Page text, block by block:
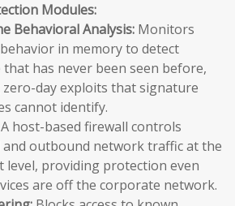
Modules:
Behavioral Analysis: Monitors
in memory to detect
that has never been seen before,
zero-day exploits that signature
cannot identify.
A host-based firewall controls
outbound network traffic at the
level, providing protection even
are off the corporate network.